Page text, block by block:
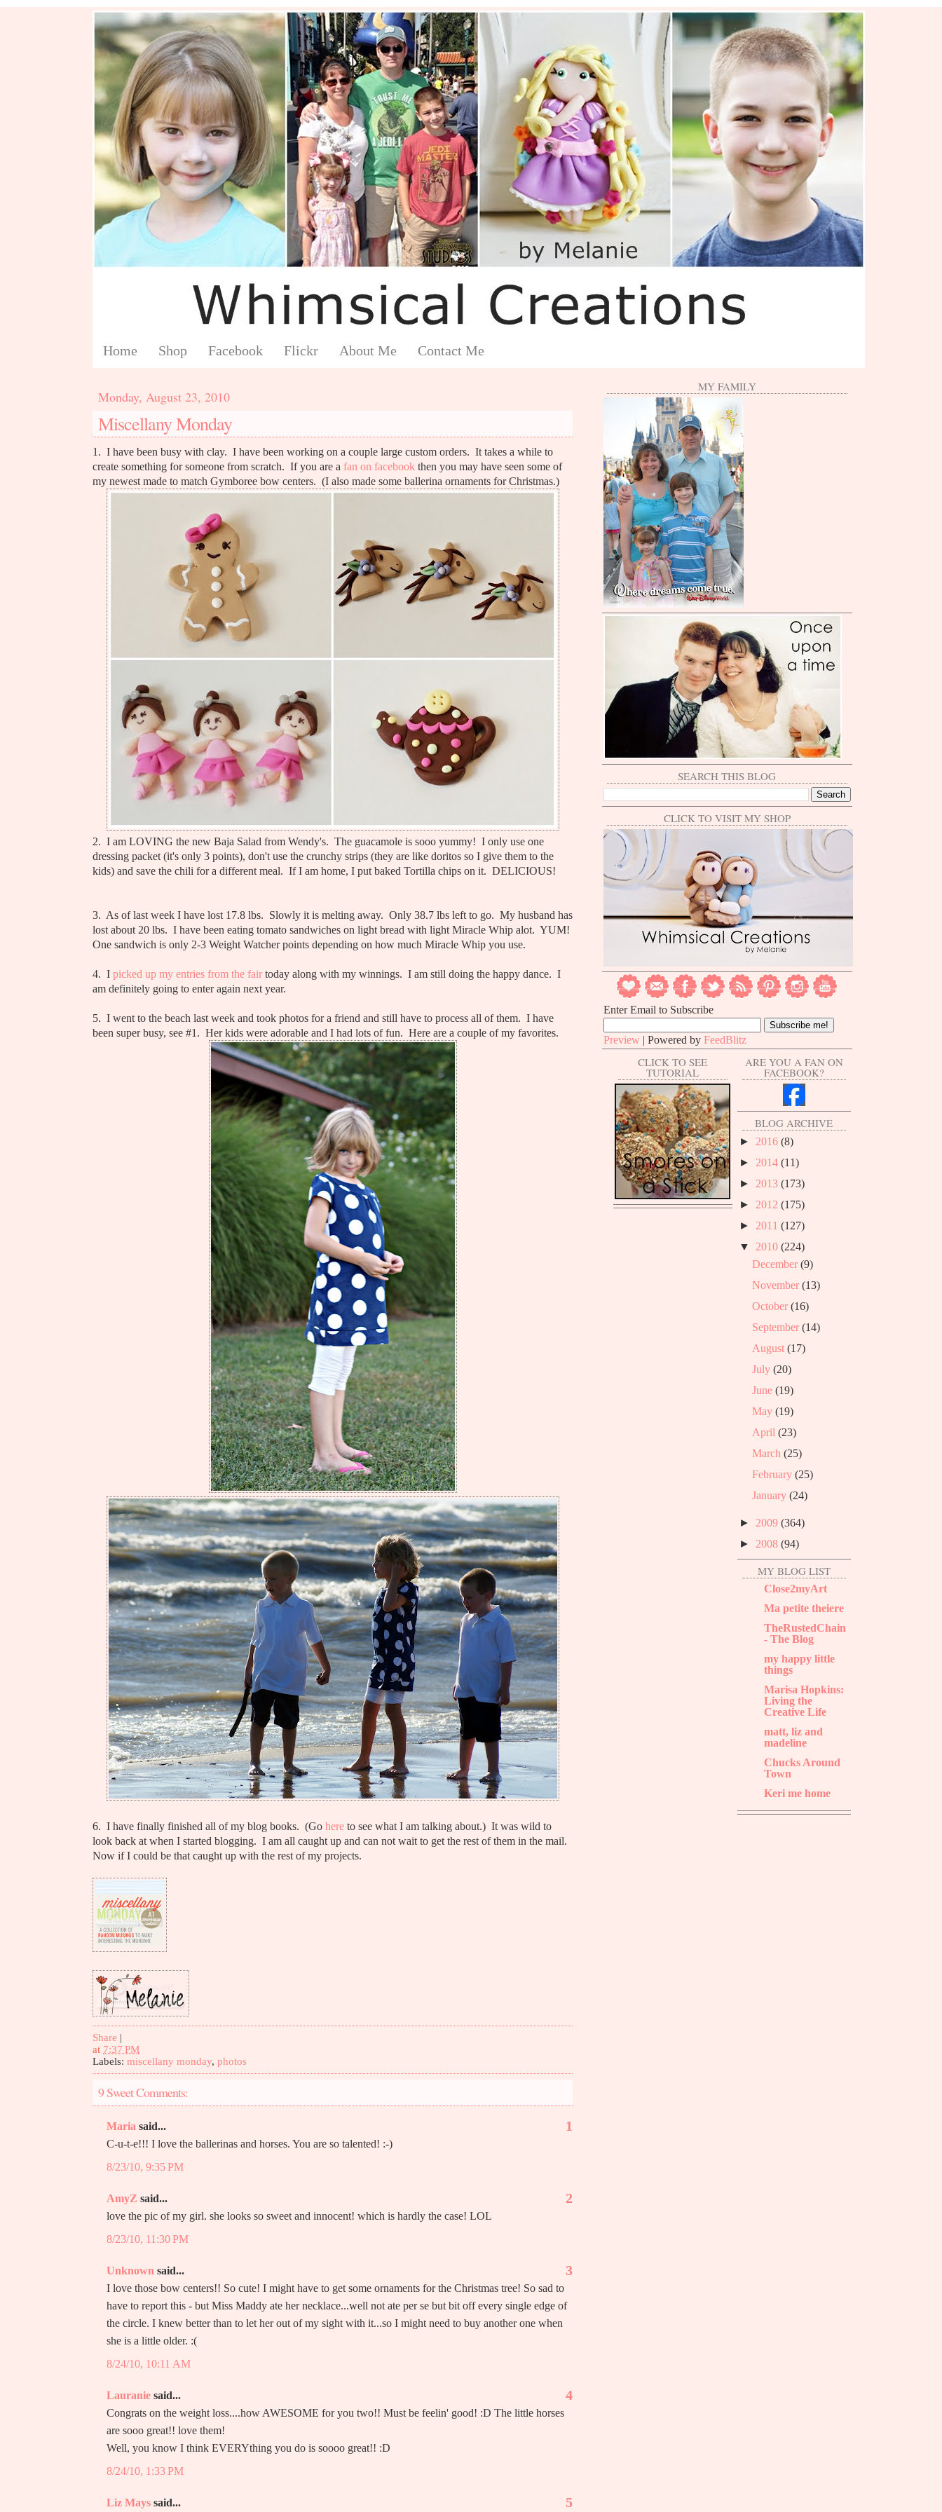
Home Shop Facebook Flickr About Me Contact Me
Monday, August 23, 2010
Miscellany Monday
1. I have been busy with clay. I have been working on a couple large custom orders. It takes a while to
create something for someone from scratch. If you are a fan on facebook then you may have seen some of
my newest made to match Gymboree bow centers. (I also made some ballerina ornaments for Christmas.)
2. I am LOVING the new Baja Salad from Wendy's. The guacamole is sooo yummy! I only use one
dressing packet (it's only 3 points), don't use the crunchy strips (they are like doritos so I give them to the
kids) and save the chili for a different meal. If I am home, I put baked Tortilla chips on it. DELICIOUS!
3. As of last week I have lost 17.8 lbs. Slowly it is melting away. Only 38.7 lbs left to go. My husband has
lost about 20 lbs. I have been eating tomato sandwiches on light bread with light Miracle Whip alot. YUM!
One sandwich is only 2-3 Weight Watcher points depending on how much Miracle Whip you use.
4. I picked up my entries from the fair today along with my winnings. I am still doing the happy dance. I
am definitely going to enter again next year.
5. I went to the beach last week and took photos for a friend and still have to process all of them. I have
been super busy, see #1. Her kids were adorable and I had lots of fun. Here are a couple of my favorites.
6. I have finally finished all of my blog books. (Go here to see what I am talking about.) It was wild to
look back at when I started blogging. I am all caught up and can not wait to get the rest of them in the mail.
Now if I could be that caught up with the rest of my projects.
Share |
at 7:37 PM
Labels: miscellany monday, photos
9 Sweet Comments:
Maria said... 1
C-u-t-e!!! I love the ballerinas and horses. You are so talented! :-)
8/23/10, 9:35 PM
AmyZ said... 2
love the pic of my girl. she looks so sweet and innocent! which is hardly the case! LOL
8/23/10, 11:30 PM
Unknown said... 3
I love those bow centers!! So cute! I might have to get some ornaments for the Christmas tree! So sad to
have to report this - but Miss Maddy ate her necklace...well not ate per se but bit off every single edge of
the circle. I knew better than to let her out of my sight with it...so I might need to buy another one when
she is a little older. :(
8/24/10, 10:11 AM
Lauranie said... 4
Congrats on the weight loss....how AWESOME for you two!! Must be feelin' good! :D The little horses
are sooo great!! love them!
Well, you know I think EVERYthing you do is soooo great!! :D
8/24/10, 1:33 PM
Liz Mays said... 5
MY FAMILY
SEARCH THIS BLOG
CLICK TO VISIT MY SHOP
Enter Email to Subscribe
Preview | Powered by FeedBlitz
ARE YOU A FAN ON
FACEBOOK?
BLOG ARCHIVE
► 2016 (8)
► 2014 (11)
► 2013 (173)
► 2012 (175)
► 2011 (127)
▼ 2010 (224)
December (9)
November (13)
October (16)
September (14)
August (17)
July (20)
June (19)
May (19)
April (23)
March (25)
February (25)
January (24)
► 2009 (364)
► 2008 (94)
MY BLOG LIST
Close2myArt
Ma petite theiere
TheRustedChain
- The Blog
my happy little
things
Marisa Hopkins:
Living the
Creative Life
matt, liz and
madeline
Chucks Around
Town
Keri me home
CLICK TO SEE
TUTORIAL